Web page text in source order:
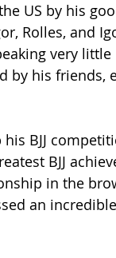
US by his
Rolles, and
very
by his friends,
BJJ
BJJ
in the
an